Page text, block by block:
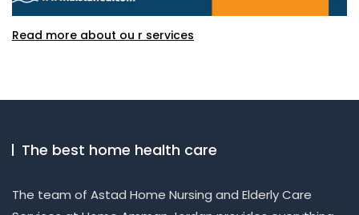
Read more about ou r services
The best home health care
The team of Astad Home Nursing and Elderly Care